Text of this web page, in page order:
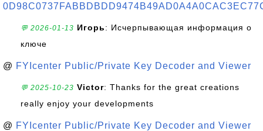
💬 2026-01-13 Игорь: Исчерпывающая информация о
ключе
@ FYIcenter Public/Private Key Decoder and Viewer
💬 2025-10-23 Victor: Thanks for the great creations
really enjoy your developments
@ FYIcenter Public/Private Key Decoder and Viewer